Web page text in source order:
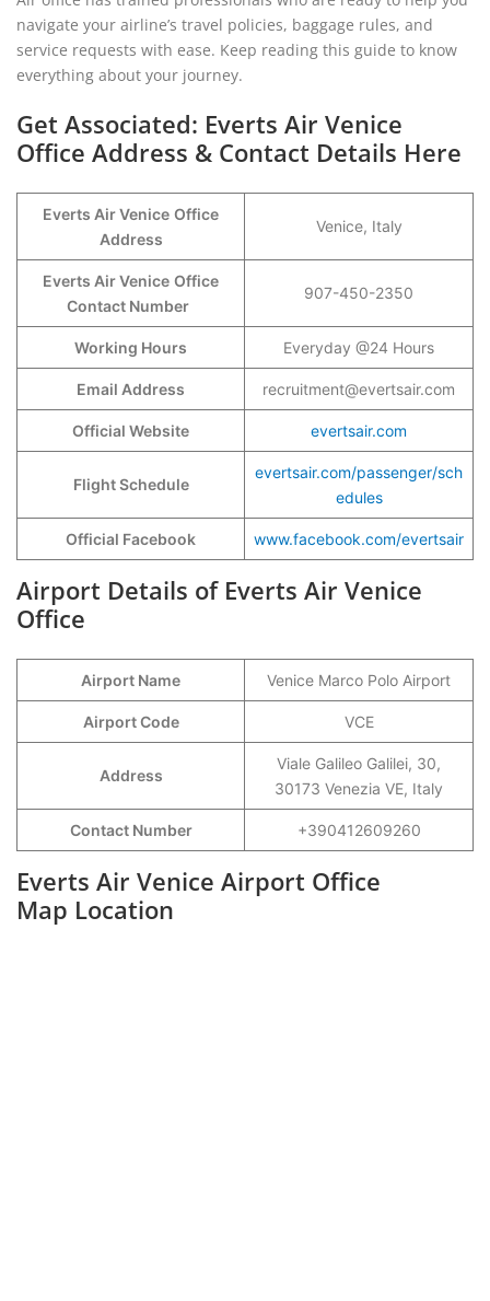
navigate your airline’s travel policies, baggage rules, and
service requests with ease. Keep reading this guide to know
everything about your journey.
Get Associated: Everts Air Venice
Office Address & Contact Details Here
Everts Air Venice Office
Address
Venice, Italy
Everts Air Venice Office
Contact Number
907-450-2350
Working Hours Everyday @24 Hours
Email Address recruitment@evertsair.com
Official Website evertsair.com
Flight Schedule
evertsair.com/passenger/sch
edules
Official Facebook www.facebook.com/evertsair
Airport Details of Everts Air Venice
Office
Airport Name Venice Marco Polo Airport
Airport Code VCE
Address
Viale Galileo Galilei, 30,
30173 Venezia VE, Italy
Contact Number +390412609260
Everts Air Venice Airport Office
Map Location